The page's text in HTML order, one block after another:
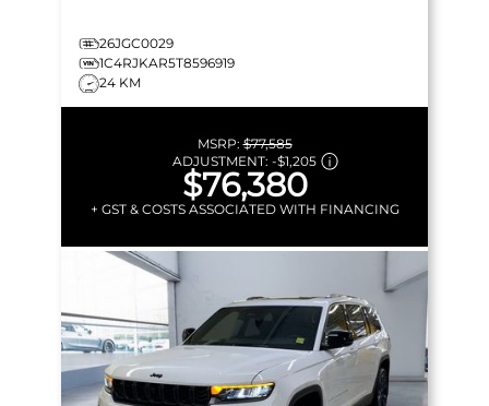
26JGC0029
1C4RJKAR5T8596919
24 KM
MSRP:$77,585
ADJUSTMENT: -$1,205
$76,380
+ GST & COSTS ASSOCIATED WITH FINANCING